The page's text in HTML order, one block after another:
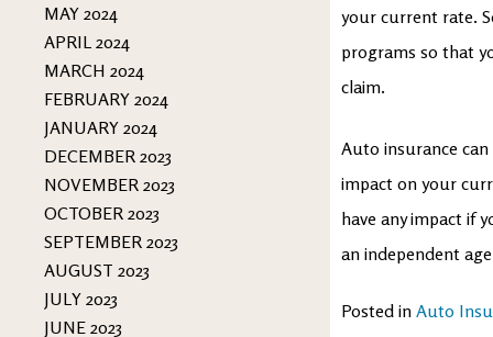
MAY 2024
APRIL 2024
MARCH 2024
FEBRUARY 2024
JANUARY 2024
DECEMBER 2023
NOVEMBER 2023
OCTOBER 2023
SEPTEMBER 2023
AUGUST 2023
JULY 2023
JUNE 2023
your current rate.
programs so that
claim.
Auto insurance
impact on your
have any impact if
an independent
Posted in Auto